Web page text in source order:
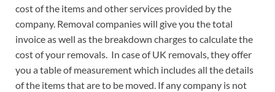
cost of the items and other services provided by the
company. Removal companies will give you the total
invoice as well as the breakdown charges to calculate the
cost of your removals. In case of UK removals, they offer
you a table of measurement which includes all the details
of the items that are to be moved. If any company is not